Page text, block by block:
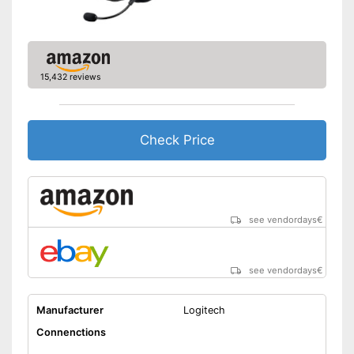
Lighting effects
Advantages
15,432 reviews
Check Price
see vendordays€
see vendordays€
Manufacturer
Logitech
Connenctions